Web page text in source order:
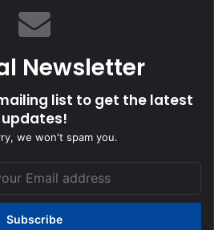
Newsletter
list to get the latest
updates!
we won't spam you.